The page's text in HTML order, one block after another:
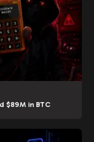
$89M in BTC